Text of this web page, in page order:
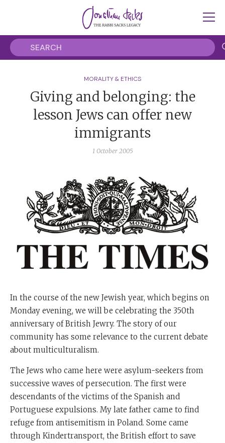
MORALITY & ETHICS
Giving and belonging: the
lesson Jews can offer new
immigrants
1 October 2005
In the course of the new Jewish year, which begins on
Monday evening, we will be celebrating the 350th
anniversary of British Jewry. The story of our
community has some relevance to the current debate
about multiculturalism.
The Jews who came here were asylum-seekers from
successive waves of persecution. The first were
descendants of the victims of the Spanish and
Portuguese expulsions. My late father came to find
refuge from antisemitism in Poland. Some came
through Kindertransport, the British effort to save